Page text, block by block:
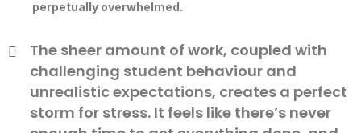
perpetually overwhelmed.
The sheer amount of work, coupled with
challenging student behaviour and
unrealistic expectations, creates a perfect
storm for stress. It feels like there’s never